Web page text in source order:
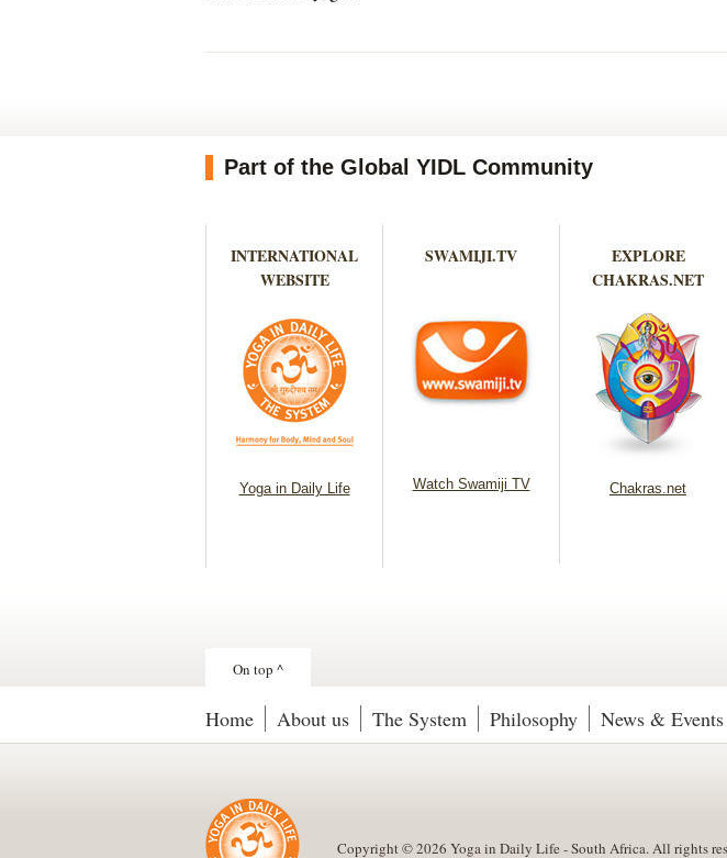
Part of the Global YIDL Community
INTERNATIONAL
WEBSITE
Yoga in Daily Life
SWAMIJI.TV
Watch Swamiji TV
EXPLORE
CHAKRAS.NET
Chakras.net
On top ^
Home About us The System Philosophy News & Events
Copyright © 2026 Yoga in Daily Life - South Africa. All rights